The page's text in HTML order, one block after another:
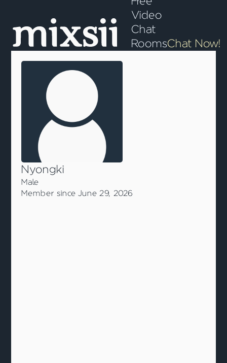
Video
Chat
RoomsChat Now!
Nyongki
Male
Member since June 29, 2026